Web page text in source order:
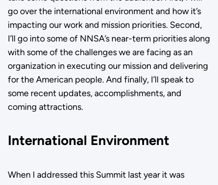
go over the international environment and how it’s
impacting our work and mission priorities. Second,
I’ll go into some of NNSA’s near-term priorities along
with some of the challenges we are facing as an
organization in executing our mission and delivering
for the American people. And finally, I’ll speak to
some recent updates, accomplishments, and
coming attractions.
International Environment
When I addressed this Summit last year it was